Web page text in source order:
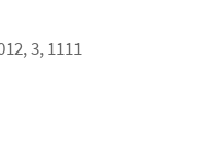
3, 1111